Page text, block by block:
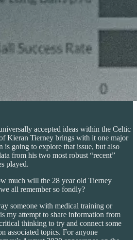
accepted ideas within the Celtic
Kieran Tierney brings with it one major
is going to explore that issue, but also
from his two most robust “recent”
played.
much will the 28 year old Tierney
all remember so fondly?
someone with medical training or
my attempt to share information from
thinking to try and connect some
associated topics. For anyone